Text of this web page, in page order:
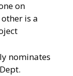
on
is a
nominates